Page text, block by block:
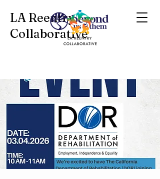
LA Reentry
Collaborative